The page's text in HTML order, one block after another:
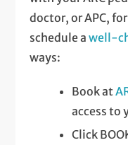
doctor, or APC,
schedule awell-
ways:
Book at
access to
Click